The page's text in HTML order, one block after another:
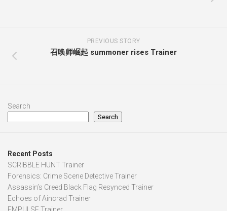
PREVIOUS STORY
召唤师崛起 summoner rises Trainer
Search
Search
Recent Posts
SCRIBBLE HUNT Trainer
Forensics: Crime Scene Detective Trainer
Assassin’s Creed Black Flag Resynced Trainer
Echoes of Aincrad Trainer